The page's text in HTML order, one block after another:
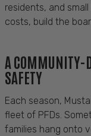
residents, and
costs, build the
A COMMUNITY-
SAFETY
Each season,
fleet of PFDs.
families hang onto